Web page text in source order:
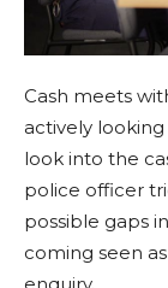
Cash meets
actively looking
look into the
police officer
possible gaps
coming seen